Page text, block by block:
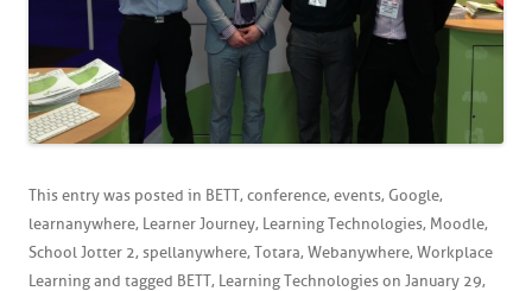
This entry was posted in BETT, conference, events, Google,
learnanywhere, Learner Journey, Learning Technologies, Moodle,
School Jotter 2, spellanywhere, Totara, Webanywhere, Workplace
Learning and tagged BETT, Learning Technologies on January 29,